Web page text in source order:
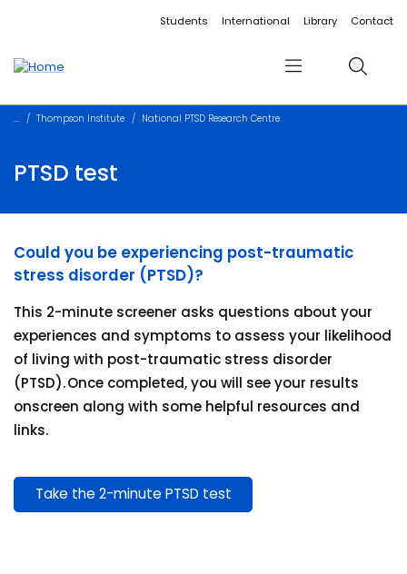
Accessibility linksStudents International Library Contact
Menu Search
Thompson Institute National PTSD Research Centre
PTSD test
Could you be experiencing post-traumatic
stress disorder (PTSD)?
This 2-minute screener asks questions about your
experiences and symptoms to assess your likelihood
of living with post-traumatic stress disorder
(PTSD). Once completed, you will see your results
onscreen along with some helpful resources and
links.
Take the 2-minute PTSD test